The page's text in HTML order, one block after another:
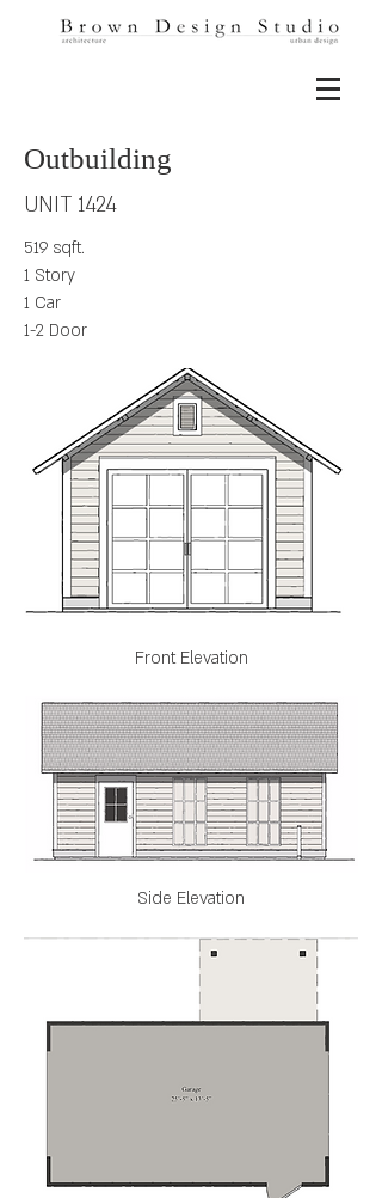
Outbuilding
UNIT 1424
519 sqft.
1 Story
1 Car
1-2 Door
Front Elevation
Side Elevation